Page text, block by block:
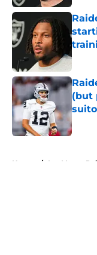
(but
Home / Las Vegas